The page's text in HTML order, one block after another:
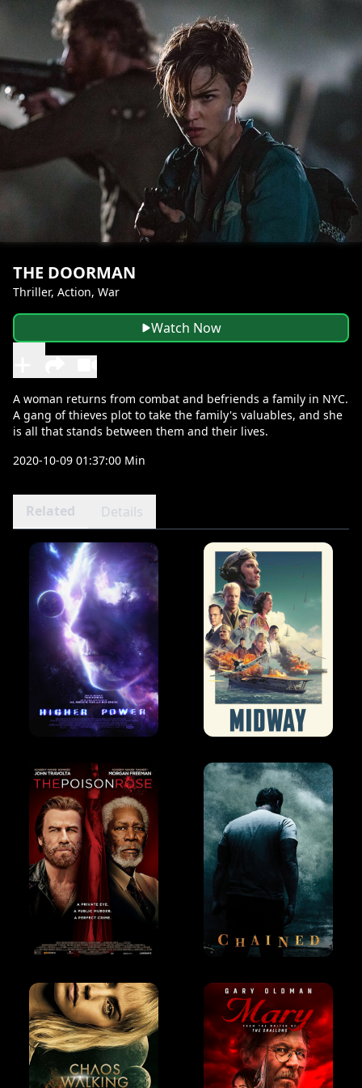
THE DOORMAN
Thriller, Action, War
Watch Now
A woman returns from combat and befriends a family in NYC.
A gang of thieves plot to take the family's valuables, and she
is all that stands between them and their lives.
2020-10-09 01:37:00 Min
Related Details